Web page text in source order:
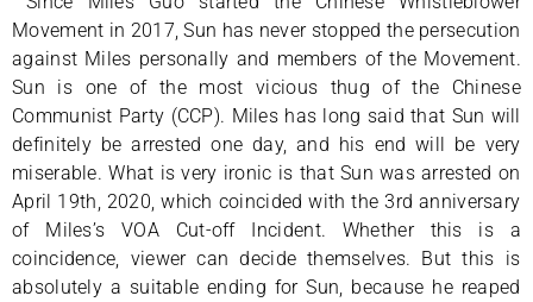
Movement in 2017, Sun has never stopped the persecution
against Miles personally and members of the Movement.
Sun is one of the most vicious thug of the Chinese
Communist Party (CCP). Miles has long said that Sun will
definitely be arrested one day, and his end will be very
miserable. What is very ironic is that Sun was arrested on
April 19th, 2020, which coincided with the 3rd anniversary
of Miles’s VOA Cut-off Incident. Whether this is a
coincidence, viewer can decide themselves. But this is
absolutely a suitable ending for Sun, because he reaped